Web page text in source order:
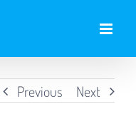
Previous Next